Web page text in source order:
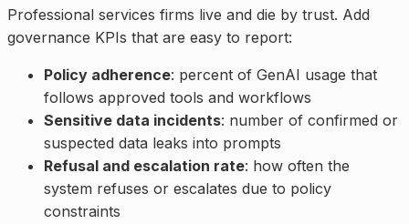
Professional services firms live and die by trust. Add
governance KPIs that are easy to report:
Policy adherence: percent of GenAI usage that
follows approved tools and workflows
Sensitive data incidents: number of confirmed or
suspected data leaks into prompts
Refusal and escalation rate: how often the
system refuses or escalates due to policy
constraints